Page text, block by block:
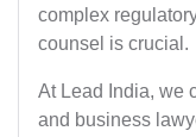
complex
counsel is crucial.
At Lead India, we
and business